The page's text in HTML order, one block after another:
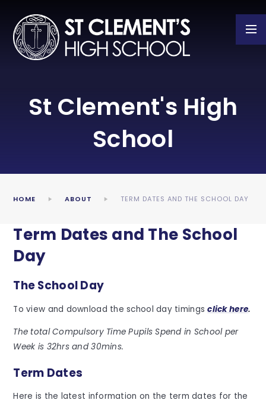
St Clement's High
School
HOME ABOUT TERM DATES AND THE SCHOOL DAY
Term Dates and The School
Day
The School Day
To view and download the school day timingsclick here.
The total Compulsory Time Pupils Spend in School per
Week is 32hrs and 30mins.
Term Dates
Here is the latest information on the term dates for the